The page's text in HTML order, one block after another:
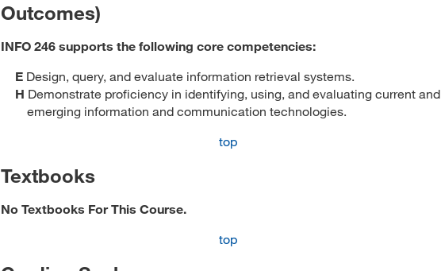
Outcomes)
INFO 246 supports the following core competencies:
E Design, query, and evaluate information retrieval systems.
H Demonstrate proficiency in identifying, using, and evaluating current and
emerging information and communication technologies.
top
Textbooks
No Textbooks For This Course.
top